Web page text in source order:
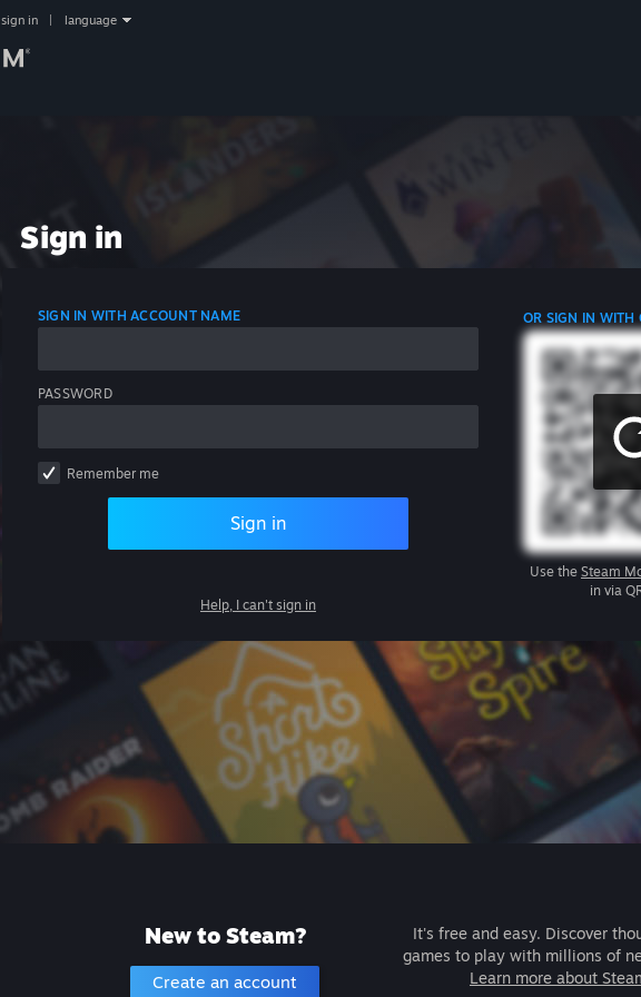
sign in language
Sign in
SIGN IN WITH ACCOUNT NAME
PASSWORD
Remember me
Sign in
Help, I can't sign in
OR SIGN IN WITH
Use the Steam
in via
New to Steam?
Create an account
It's free and easy. Discover
games to play with millions of
Learn more about